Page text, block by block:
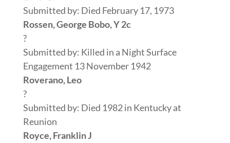
Submitted by: Died February 17, 1973
Rossen, George Bobo, Y 2c
?
Submitted by: Killed in a Night Surface
Engagement 13 November 1942
Roverano, Leo
?
Submitted by: Died 1982 in Kentucky at
Reunion
Royce, Franklin J